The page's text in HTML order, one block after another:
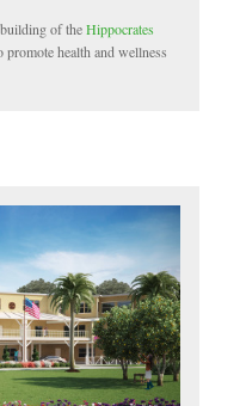
of theHippocrates
promote health and wellness